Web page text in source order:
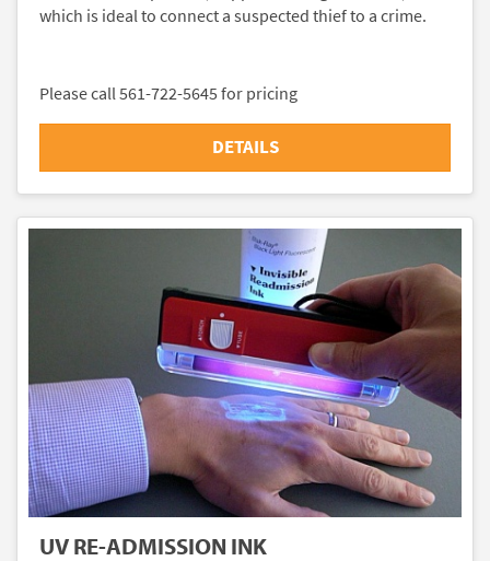
which is ideal to connect a suspected thief to a crime.
Please call 561-722-5645 for pricing
DETAILS
UV RE-ADMISSION INK